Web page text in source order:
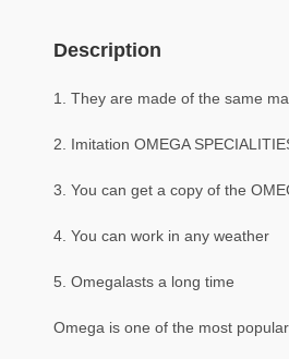
Description
1. They are made of the same
2. Imitation OMEGA
3. You can get a copy of the
4. You can work in any weather
5. Omegalasts a long time
Omega is one of the most